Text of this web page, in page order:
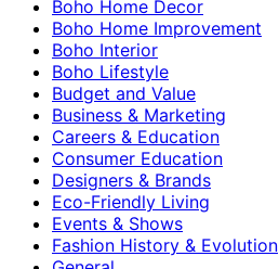
Boho Home Decor
Boho Home Improvement
Boho Interior
Boho Lifestyle
Budget and Value
Business & Marketing
Careers & Education
Consumer Education
Designers & Brands
Eco-Friendly Living
Events & Shows
Fashion History & Evolution